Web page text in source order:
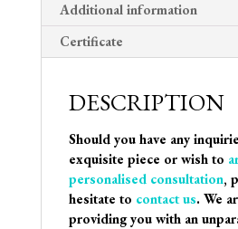
Additional information
Certificate
DESCRIPTION
Should you have any
exquisite piece or wish to
personalised consultation,
hesitate to contact us. We
providing you with an